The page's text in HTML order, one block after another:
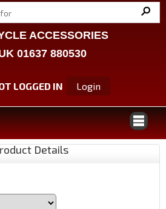
ACCESSORIES
01637 880530
LOGGED IN Login
Details